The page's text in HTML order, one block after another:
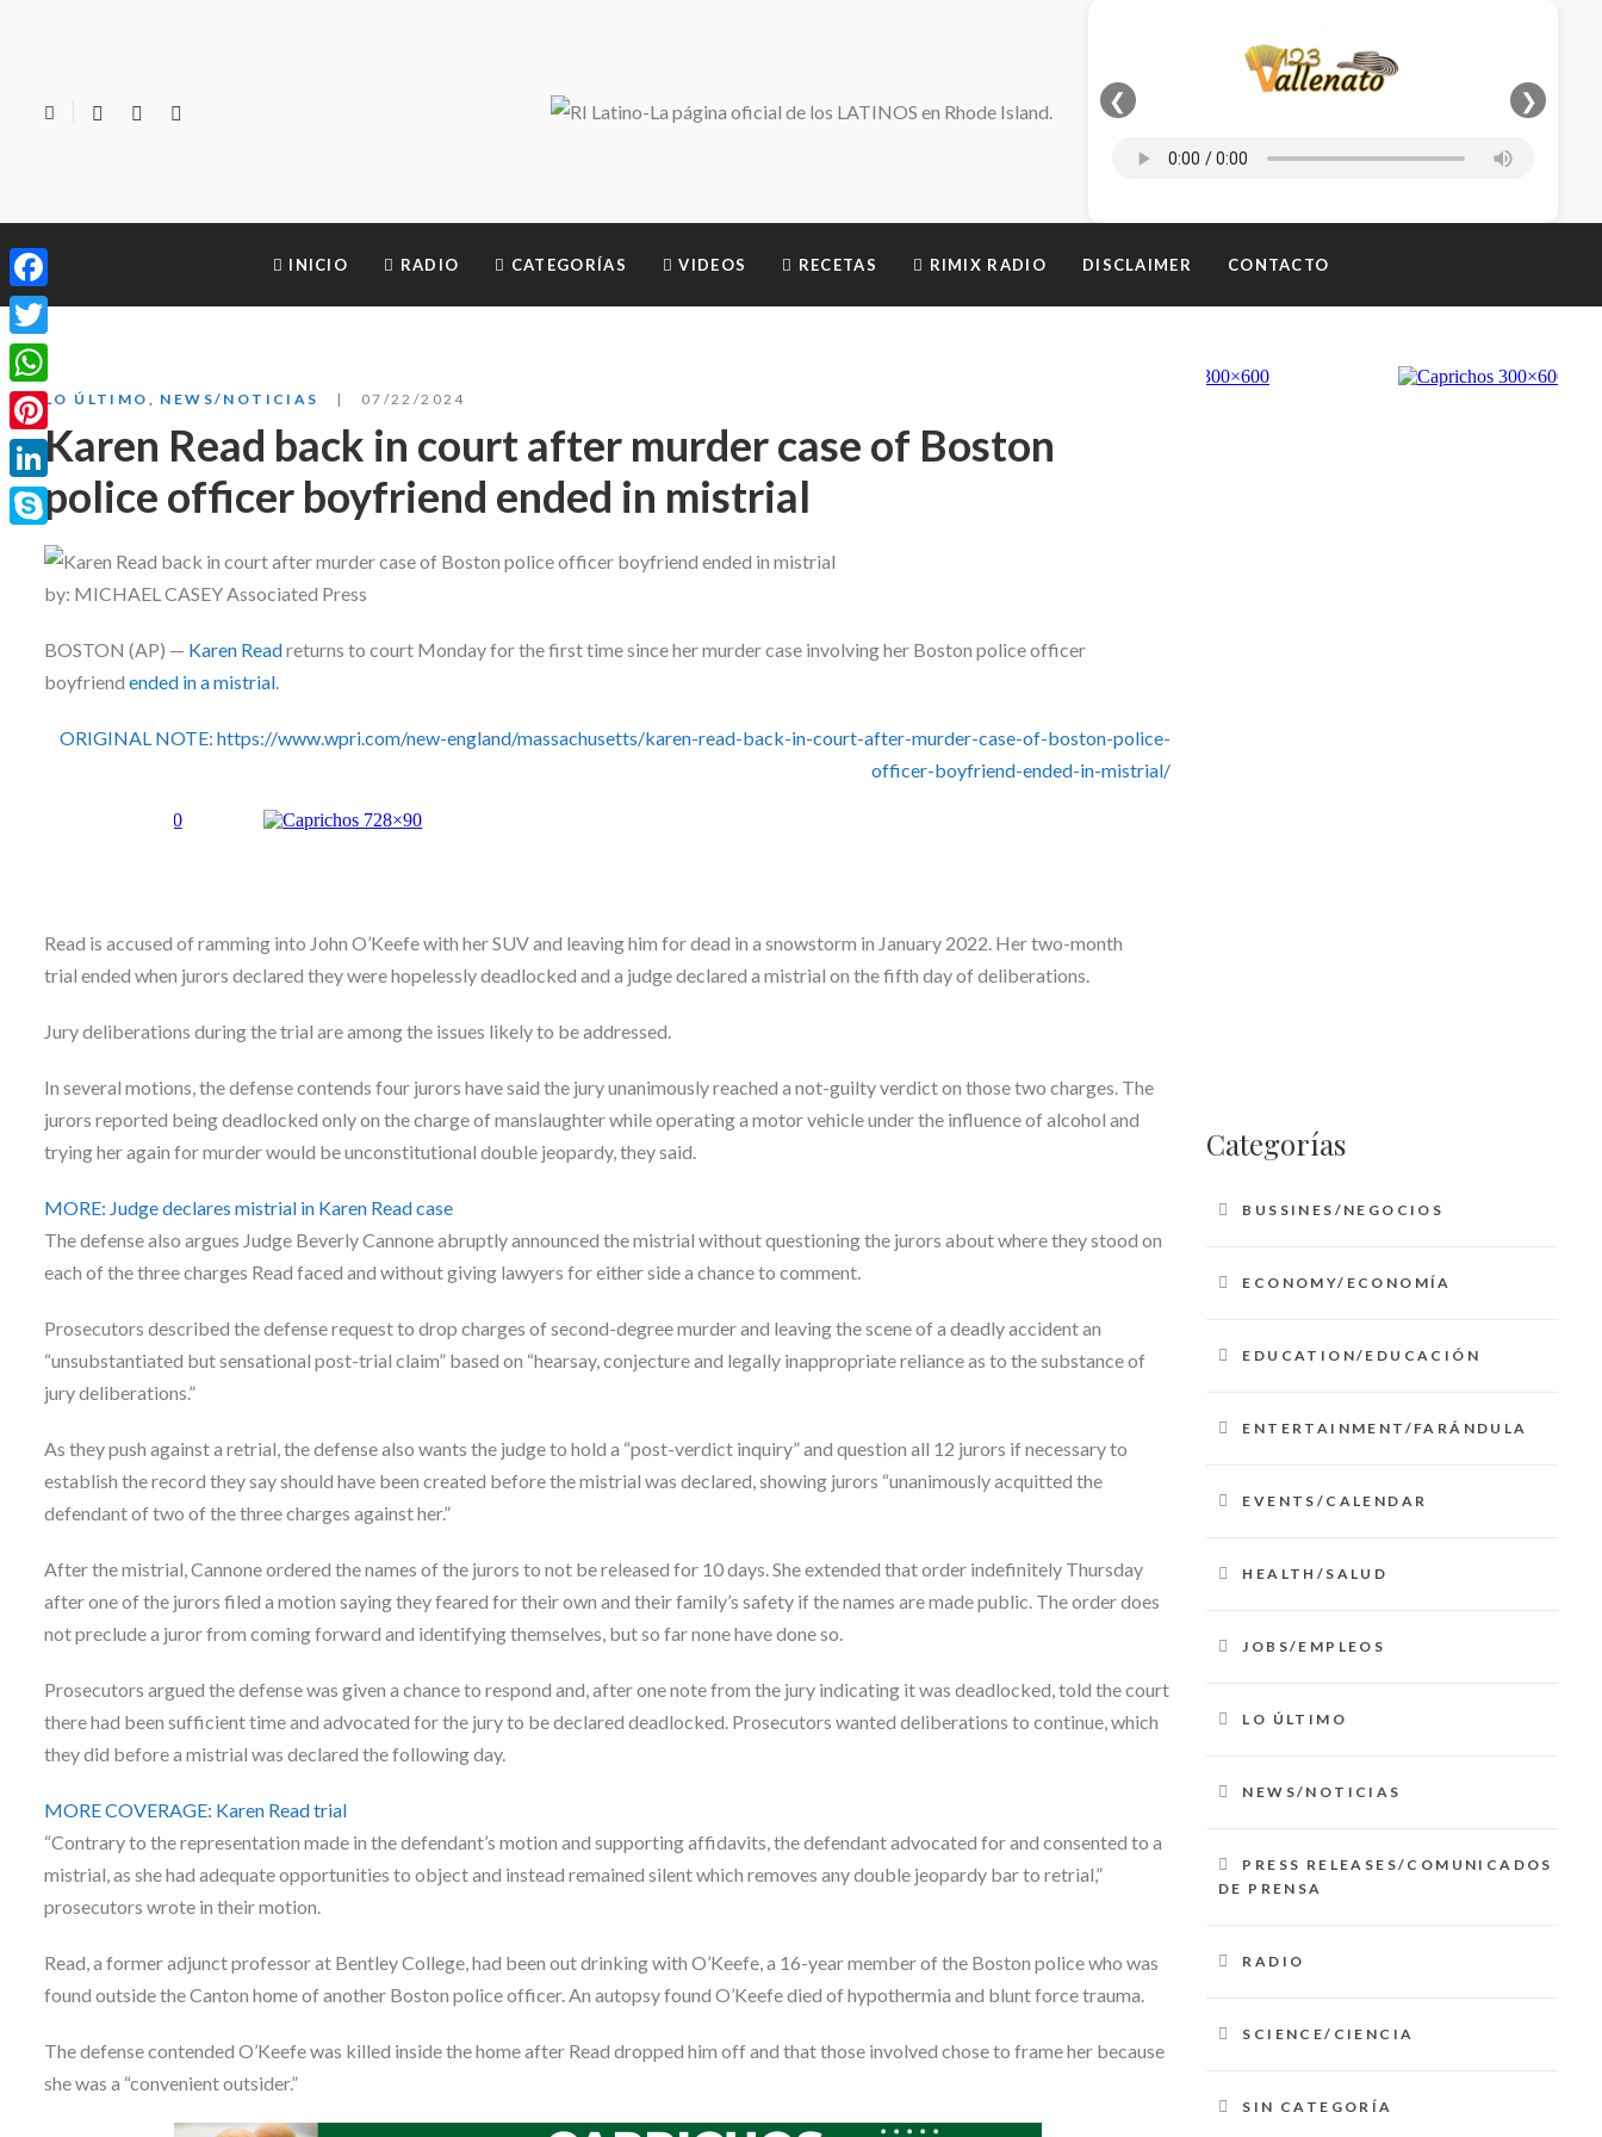
❮ ❯
INICIO RADIO CATEGORÍAS VIDEOS RECETAS RIMIX RADIO DISCLAIMER CONTACTO
LO ÚLTIMO NEWS/NOTICIAS 07/22/2024
Karen Read back in court after murder case of Boston
police officer boyfriend ended in mistrial
by: MICHAEL CASEY Associated Press
BOSTON (AP) — Karen Readreturns to court Monday for the first time since her murder case involving her Boston police officer
boyfriend ended in a mistrial.
ORIGINAL NOTE: https://www.wpri.com/new-england/massachusetts/karen-read-back-in-court-after-murder-case-of-boston-police-
officer-boyfriend-ended-in-mistrial/
Read is accused of ramming into John O’Keefe with her SUV and leaving him for dead in a snowstorm in January 2022. Her two-month
trial ended when jurors declared they were hopelessly deadlocked and a judge declared a mistrial on the fifth day of deliberations.
Jury deliberations during the trial are among the issues likely to be addressed.
In several motions, the defense contends four jurors have said the jury unanimously reached a not-guilty verdict on those two charges. The
jurors reported being deadlocked only on the charge of manslaughter while operating a motor vehicle under the influence of alcohol and
trying her again for murder would be unconstitutional double jeopardy, they said.
MORE: Judge declares mistrial in Karen Read case
The defense also argues Judge Beverly Cannone abruptly announced the mistrial without questioning the jurors about where they stood on
each of the three charges Read faced and without giving lawyers for either side a chance to comment.
Prosecutors described the defense request to drop charges of second-degree murder and leaving the scene of a deadly accident an
“unsubstantiated but sensational post-trial claim” based on “hearsay, conjecture and legally inappropriate reliance as to the substance of
jury deliberations.”
As they push against a retrial, the defense also wants the judge to hold a “post-verdict inquiry” and question all 12 jurors if necessary to
establish the record they say should have been created before the mistrial was declared, showing jurors “unanimously acquitted the
defendant of two of the three charges against her.”
After the mistrial, Cannone ordered the names of the jurors to not be released for 10 days. She extended that order indefinitely Thursday
after one of the jurors filed a motion saying they feared for their own and their family’s safety if the names are made public. The order does
not preclude a juror from coming forward and identifying themselves, but so far none have done so.
Prosecutors argued the defense was given a chance to respond and, after one note from the jury indicating it was deadlocked, told the court
there had been sufficient time and advocated for the jury to be declared deadlocked. Prosecutors wanted deliberations to continue, which
they did before a mistrial was declared the following day.
MORE COVERAGE: Karen Read trial
“Contrary to the representation made in the defendant’s motion and supporting affidavits, the defendant advocated for and consented to a
mistrial, as she had adequate opportunities to object and instead remained silent which removes any double jeopardy bar to retrial,”
prosecutors wrote in their motion.
Read, a former adjunct professor at Bentley College, had been out drinking with O’Keefe, a 16-year member of the Boston police who was
found outside the Canton home of another Boston police officer. An autopsy found O’Keefe died of hypothermia and blunt force trauma.
The defense contended O’Keefe was killed inside the home after Read dropped him off and that those involved chose to frame her because
she was a “convenient outsider.”
Categorías
BUSSINES/NEGOCIOS
ECONOMY/ECONOMÍA
EDUCATION/EDUCACIÓN
ENTERTAINMENT/FARÁNDULA
EVENTS/CALENDAR
HEALTH/SALUD
JOBS/EMPLEOS
LO ÚLTIMO
NEWS/NOTICIAS
PRESS RELEASES/COMUNICADOS
DE PRENSA
RADIO
SCIENCE/CIENCIA
SIN CATEGORÍA
Facebook
Twitter
WhatsApp
Pinterest
LinkedIn
Skype